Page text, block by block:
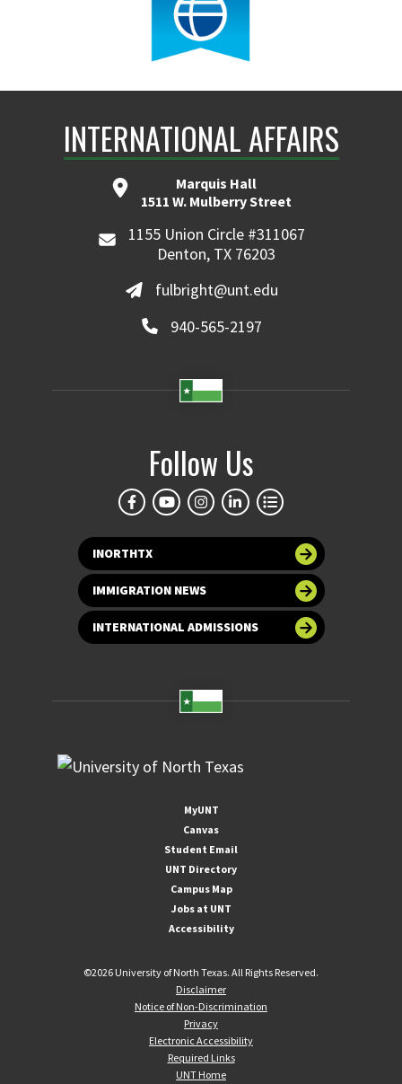
INTERNATIONAL AFFAIRS
Marquis Hall
1511 W. Mulberry Street
1155 Union Circle #311067
Denton, TX 76203
fulbright@unt.edu
940-565-2197
Follow Us
INORTHTX
IMMIGRATION NEWS
INTERNATIONAL ADMISSIONS
MyUNT
Canvas
Student Email
UNT Directory
Campus Map
Jobs at UNT
Accessibility
©2026 University of North Texas. All Rights Reserved.
Disclaimer
Notice of Non-Discrimination
Privacy
Electronic Accessibility
Required Links
UNT Home